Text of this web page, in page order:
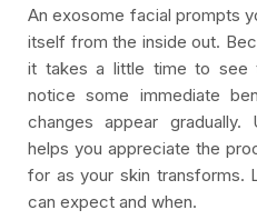
An exosome facial prompts
itself from the inside out.
it takes a little time to see
notice some immediate
changes appear gradually.
helps you appreciate the
for as your skin transforms.
can expect and when.